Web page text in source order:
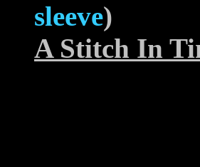
sleeve)
A Stitch In